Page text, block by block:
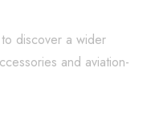
discover a wider
and aviation-